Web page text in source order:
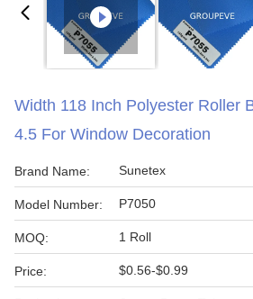
Width 118 Inch Polyester Roller
4.5 For Window Decoration
Brand Name: Sunetex
Model Number: P7050
MOQ: 1 Roll
Price: $0.56-$0.99